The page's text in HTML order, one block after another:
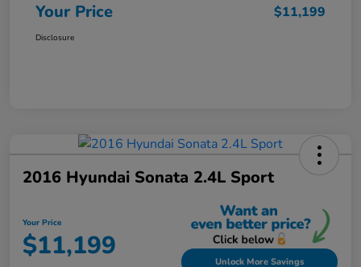
Your Price $11,199
Disclosure
2016 Hyundai Sonata 2.4L Sport
Your Price
$11,199 Unlock More Savings